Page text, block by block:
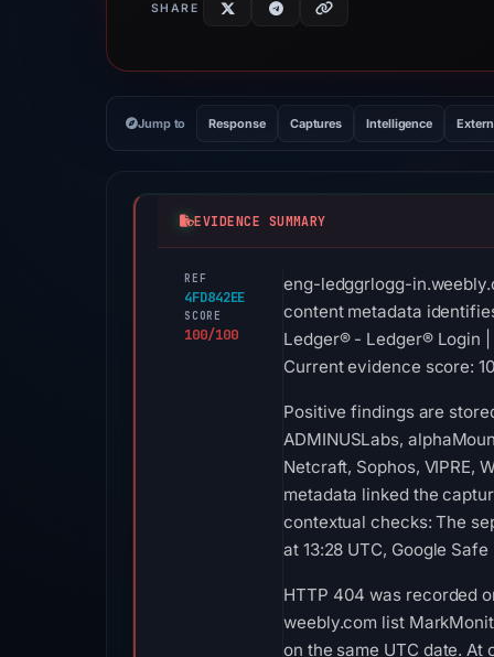
SHARE
Jump to Response Captures Intelligence
EVIDENCE SUMMARY
REF
4FD842EE
SCORE
100/100
eng-ledggrlogg-
content metadata
Ledger® - Ledger® Login
Current evidence score:
Positive findings are
ADMINUSLabs,
Netcraft, Sophos, VIPRE,
metadata linked the
contextual checks: The
at 13:28 UTC, Google
HTTP 404 was recorded
weebly.com list
on the same UTC date. At